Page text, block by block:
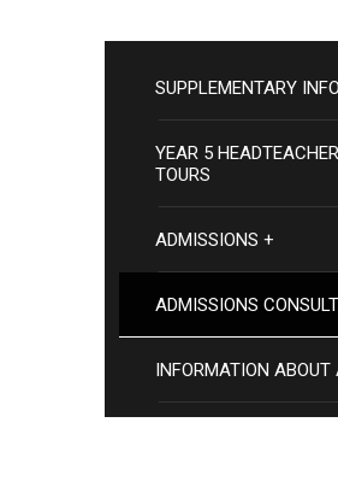
SUPPLEMENTARY
YEAR 5
TOURS
ADMISSIONS +
ADMISSIONS
INFORMATION